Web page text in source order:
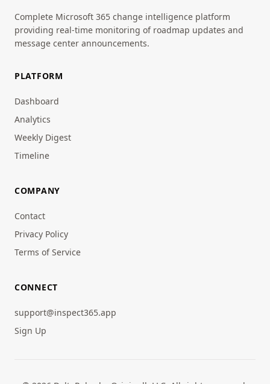
Complete Microsoft 365 change intelligence platform
providing real-time monitoring of roadmap updates and
message center announcements.
PLATFORM
Dashboard
Analytics
Weekly Digest
Timeline
COMPANY
Contact
Privacy Policy
Terms of Service
CONNECT
support@inspect365.app
Sign Up